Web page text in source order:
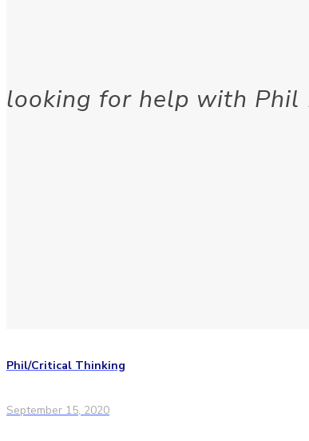
looking for help with
Phil/Critical Thinking
September 15, 2020